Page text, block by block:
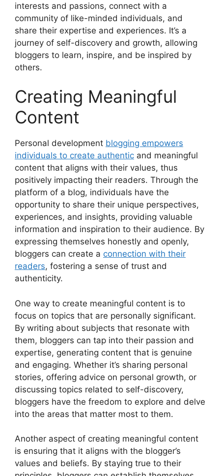
interests and passions, connect with a
community of like-minded individuals, and
share their expertise and experiences. It’s a
journey of self-discovery and growth, allowing
bloggers to learn, inspire, and be inspired by
others.
Creating Meaningful
Content
Personal development blogging empowers
individuals to create authentic and meaningful
content that aligns with their values, thus
positively impacting their readers. Through the
platform of a blog, individuals have the
opportunity to share their unique perspectives,
experiences, and insights, providing valuable
information and inspiration to their audience. By
expressing themselves honestly and openly,
bloggers can create a connection with their
readers, fostering a sense of trust and
authenticity.
One way to create meaningful content is to
focus on topics that are personally significant.
By writing about subjects that resonate with
them, bloggers can tap into their passion and
expertise, generating content that is genuine
and engaging. Whether it’s sharing personal
stories, offering advice on personal growth, or
discussing topics related to self-discovery,
bloggers have the freedom to explore and delve
into the areas that matter most to them.
Another aspect of creating meaningful content
is ensuring that it aligns with the blogger’s
values and beliefs. By staying true to their